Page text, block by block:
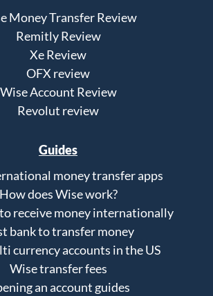
Money Transfer Review
Remitly Review
Xe Review
OFX review
Wise Account Review
Revolut review
Guides
money transfer apps
How does Wise work?
receive money internationally
bank to transfer money
currency accounts in the US
Wise transfer fees
an account guides